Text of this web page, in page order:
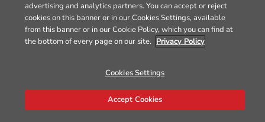
advertising and analytics partners. You can accept or reject
cookies on this banner or in our Cookies Settings, available
from this banner or in our Cookie Policy, which you can find at
the bottom of every page on our site. Privacy Policy
Cookies Settings
Accept Cookies